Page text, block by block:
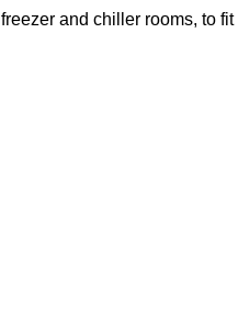
and chiller rooms, to fit